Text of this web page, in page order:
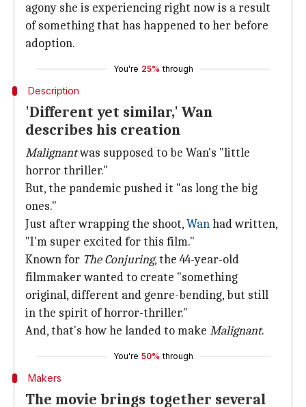
agony she is experiencing right now is a result
of something that has happened to her before
adoption.
You're 25% through
Description
'Different yet similar,' Wan
describes his creation
Malignantwas supposed to be Wan's "little
horror thriller."
But, the pandemic pushed it "as long the big
ones."
Just after wrapping the shoot,Wanhad written,
"I'm super excited for this film."
Known for The Conjuring, the 44-year-old
filmmaker wanted to create "something
original, different and genre-bending, but still
in the spirit of horror-thriller."
And, that's how he landed to make Malignant.
You're 50% through
Makers
The movie brings together several